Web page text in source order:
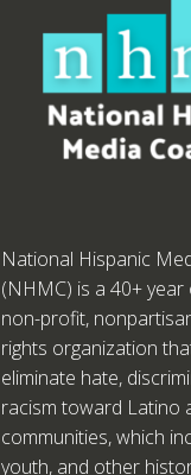
National Hispanic
(NHMC) is a 40+ year
non-profit,
rights organization
eliminate hate,
racism toward Latino
communities, which
youth, and other